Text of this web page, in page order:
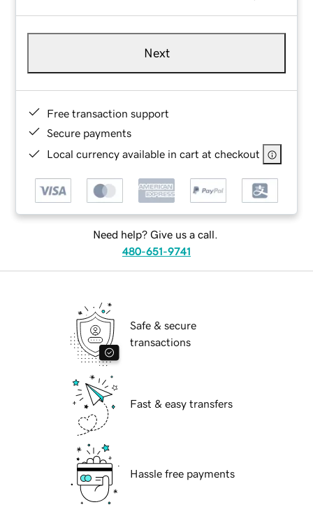
Next
Free transaction support
Secure payments
Local currency available in cart at checkout
Need help? Give us a call.
480-651-9741
Safe & secure
transactions
Fast & easy transfers
Hassle free payments